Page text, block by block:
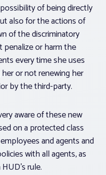
of being directly
also for the actions of
of the discriminatory
penalize or harm the
every time she uses
or not renewing her
by the third-party.
aware of these new
on a protected class
and agents and
with all agents, as
rule.